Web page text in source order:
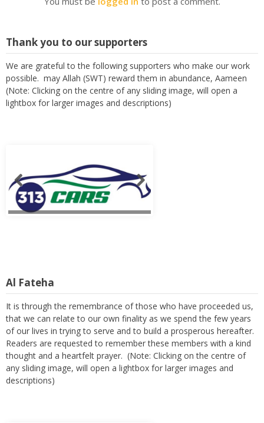
Thank you to our supporters
We are grateful to the following supporters who make our work
possible. may Allah (SWT) reward them in abundance, Aameen
(Note: Clicking on the centre of any sliding image, will open a
lightbox for larger images and descriptions)
It is through the remembrance of those who have proceeded us,
that we can relate to our own finality as we spend the few years
of our lives in trying to serve and to build a prosperous hereafter.
Readers are requested to remember these members with a kind
thought and a heartfelt prayer. (Note: Clicking on the centre of
any sliding image, will open a lightbox for larger images and
descriptions)